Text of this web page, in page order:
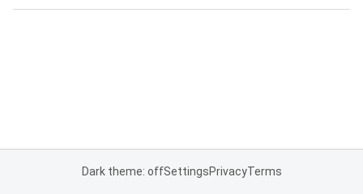
Dark theme: offSettingsPrivacyTerms